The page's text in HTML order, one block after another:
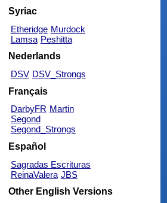
Syriac
Etheridge Murdock
Lamsa Peshitta
Nederlands
DSV DSV_Strongs
Français
DarbyFR Martin
Segond
Segond_Strongs
Español
Sagradas Escrituras
ReinaValera JBS
Other English Versions